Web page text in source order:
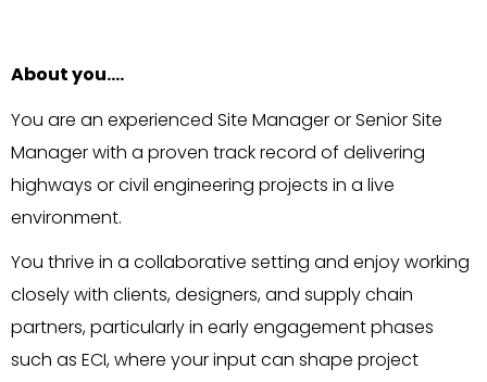
About you….
You are an experienced Site Manager or Senior Site
Manager with a proven track record of delivering
highways or civil engineering projects in a live
environment.
You thrive in a collaborative setting and enjoy working
closely with clients, designers, and supply chain
partners, particularly in early engagement phases
such as ECI, where your input can shape project